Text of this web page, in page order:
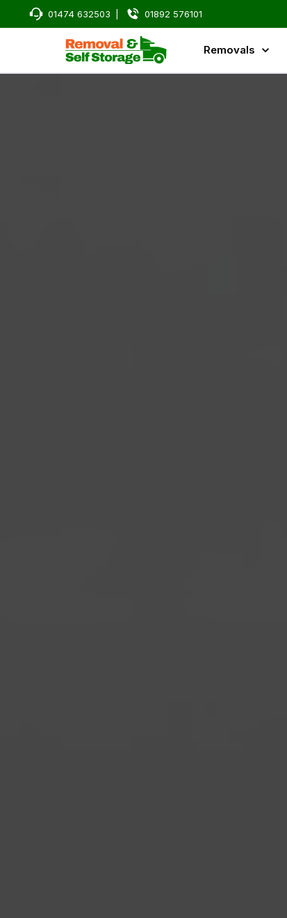
01474 632503 01892 576101
Removals